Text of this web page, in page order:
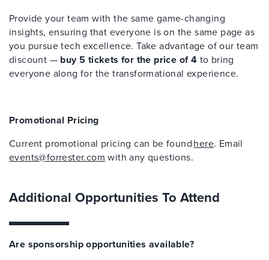
Provide your team with the same game-changing
insights, ensuring that everyone is on the same page as
you pursue tech excellence. Take advantage of our team
discount — buy 5 tickets for the price of 4 to bring
everyone along for the transformational experience.
Promotional Pricing
Current promotional pricing can be foundhere. Email
events@forrester.com with any questions.
Additional Opportunities To Attend
Are sponsorship opportunities available?